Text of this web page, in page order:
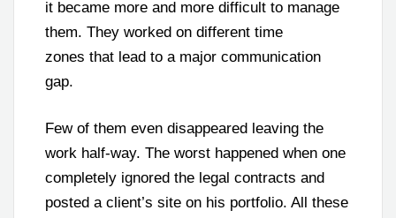
it became more and more difficult to manage
them. They worked on different time
zones that lead to a major communication
gap.
Few of them even disappeared leaving the
work half-way. The worst happened when one
completely ignored the legal contracts and
posted a client’s site on his portfolio. All these